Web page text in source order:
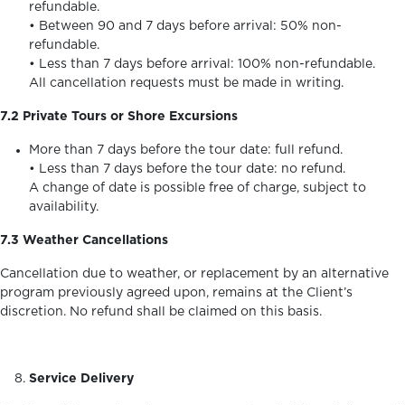
refundable.
• Between 90 and 7 days before arrival: 50% non-
refundable.
• Less than 7 days before arrival: 100% non-refundable.
All cancellation requests must be made in writing.
7.2 Private Tours or Shore Excursions
More than 7 days before the tour date: full refund.
• Less than 7 days before the tour date: no refund.
A change of date is possible free of charge, subject to
availability.
7.3 Weather Cancellations
Cancellation due to weather, or replacement by an alternative
program previously agreed upon, remains at the Client’s
discretion. No refund shall be claimed on this basis.
Service Delivery